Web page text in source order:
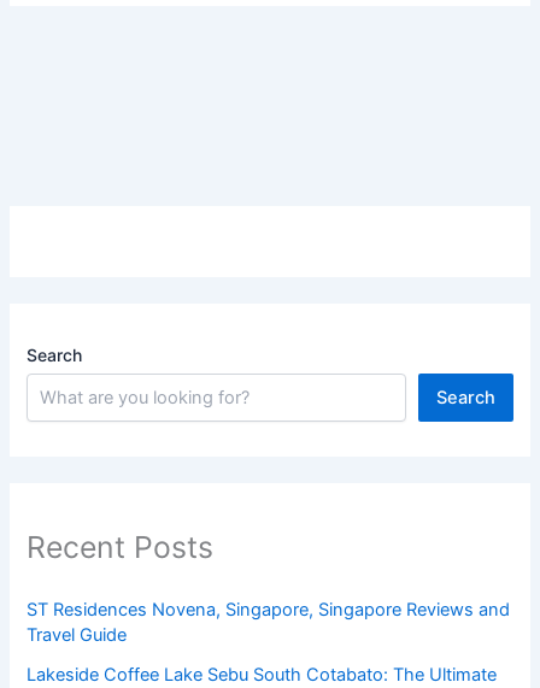
Search
Search
Recent Posts
ST Residences Novena, Singapore, Singapore Reviews and
Travel Guide
Lakeside Coffee Lake Sebu South Cotabato: The Ultimate